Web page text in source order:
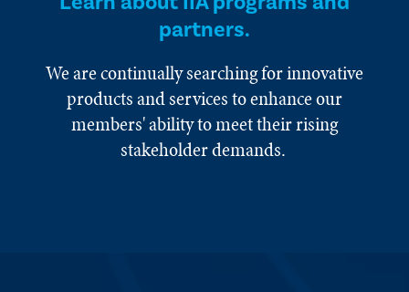
partners.
We are continually searching for innovative
products and services to enhance our
members' ability to meet their rising
stakeholder demands.